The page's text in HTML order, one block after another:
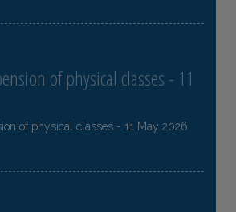
of physical classes - 11
of physical classes - 11 May 2026